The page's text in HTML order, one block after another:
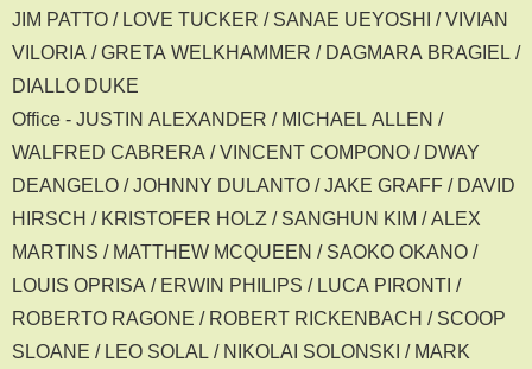
JIM PATTO / LOVE TUCKER / SANAE UEYOSHI / VIVIAN
VILORIA / GRETA WELKHAMMER / DAGMARA BRAGIEL /
DIALLO DUKE
Office - JUSTIN ALEXANDER / MICHAEL ALLEN /
WALFRED CABRERA / VINCENT COMPONO / DWAY
DEANGELO / JOHNNY DULANTO / JAKE GRAFF / DAVID
HIRSCH / KRISTOFER HOLZ / SANGHUN KIM / ALEX
MARTINS / MATTHEW MCQUEEN / SAOKO OKANO /
LOUIS OPRISA / ERWIN PHILIPS / LUCA PIRONTI /
ROBERTO RAGONE / ROBERT RICKENBACH / SCOOP
SLOANE / LEO SOLAL / NIKOLAI SOLONSKI / MARK